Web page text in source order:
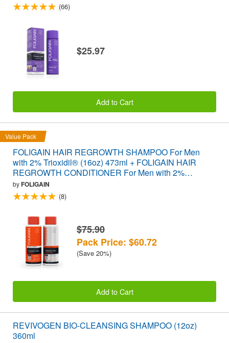
(66)
$25.97
Add to Cart
Value Pack
FOLIGAIN HAIR REGROWTH SHAMPOO For Men
with 2% Trioxidil® (16oz) 473ml + FOLIGAIN HAIR
REGROWTH CONDITIONER For Men with 2%
Trioxidil® (16oz) 473ml VALUE PACK
byFOLIGAIN
(8)
$75.90
Pack Price: $60.72
(Save 20%)
Add to Cart
REVIVOGEN BIO-CLEANSING SHAMPOO (12oz)
360ml